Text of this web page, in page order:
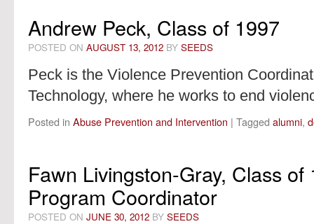
Andrew Peck, Class of 1997
POSTED ON AUGUST 13, 2012 BY SEEDS
Peck is the Violence Prevention
Technology, where he works to end
Posted in Abuse Prevention and Intervention | Tagged alumni,
Fawn Livingston-Gray, Class of
Program Coordinator
POSTED ON JUNE 30, 2012 BY SEEDS